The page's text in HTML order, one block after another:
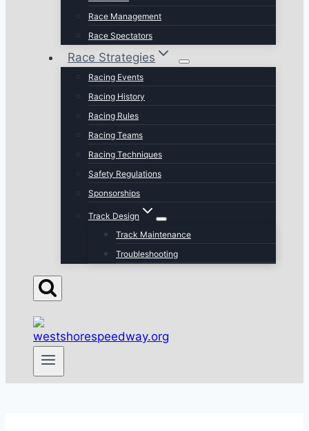
Race Management
Race Spectators
Race Strategies
Racing Events
Racing History
Racing Rules
Racing Teams
Racing Techniques
Safety Regulations
Sponsorships
Track Design
Track Maintenance
Troubleshooting